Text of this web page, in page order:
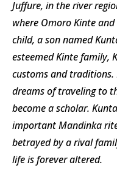
Juffure, in the river
where Omoro Kinte
child, a son named
esteemed Kinte family,
customs and traditions.
dreams of traveling to
become a scholar.
important Mandinka
betrayed by a rival
life is forever altered.